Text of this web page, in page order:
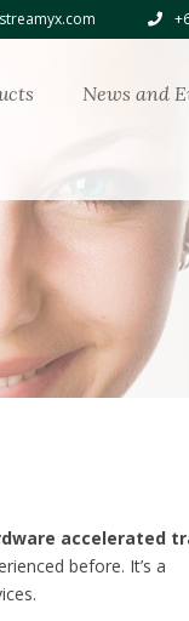
News and
accelerated
before. It’s a